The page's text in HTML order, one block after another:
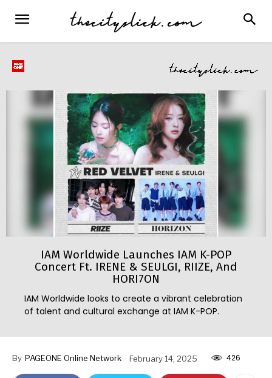
IAM Worldwide Launches IAM K-POP
Concert Ft. IRENE & SEULGI, RIIZE, And
HORI7ON
IAM Worldwide looks to create a vibrant celebration
of talent and cultural exchange at IAM K-POP.
By PAGEONE Online Network February 14, 2025 426